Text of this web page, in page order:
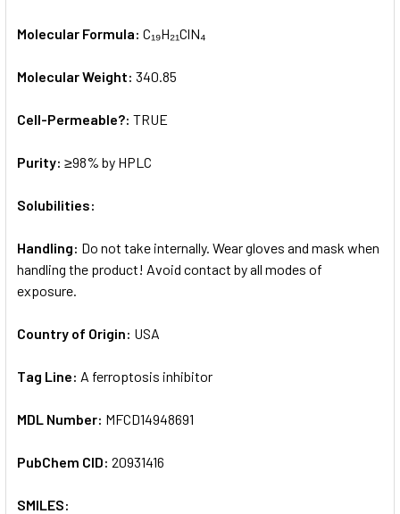
Molecular Formula: C₁₉H₂₁ClN₄
Molecular Weight: 340.85
Cell-Permeable?: TRUE
Purity: ≥98% by HPLC
Solubilities:
Handling: Do not take internally. Wear gloves and mask when
handling the product! Avoid contact by all modes of
exposure.
Country of Origin: USA
Tag Line: A ferroptosis inhibitor
MDL Number: MFCD14948691
PubChem CID: 20931416
SMILES: